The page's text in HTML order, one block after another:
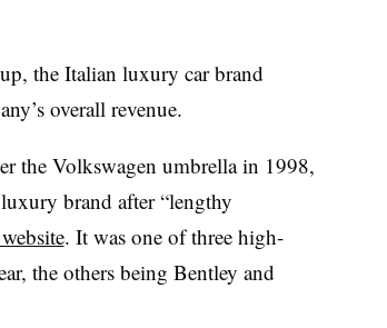
the Italian luxury car brand
overall revenue.
the Volkswagen umbrella in 1998,
brand after “lengthy
. It was one of three high-
the others being Bentley and